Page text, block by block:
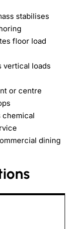
stabilises
floor load
vertical loads
or centre
chemical
dining